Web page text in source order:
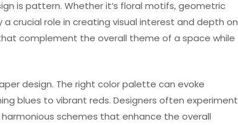
is pattern. Whether it’s floral motifs, geometric
crucial role in creating visual interest and depth on
complement the overall theme of a space while
design. The right color palette can evoke
blues to vibrant reds. Designers often experiment
schemes that enhance the overall